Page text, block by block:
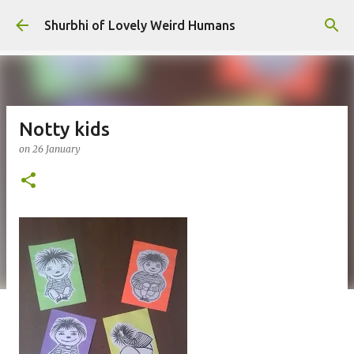
Skip to main content
Shurbhi of Lovely Weird Humans
Notty kids
on 26 January